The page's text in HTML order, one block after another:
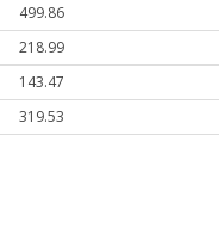
499.86
218.99
143.47
319.53